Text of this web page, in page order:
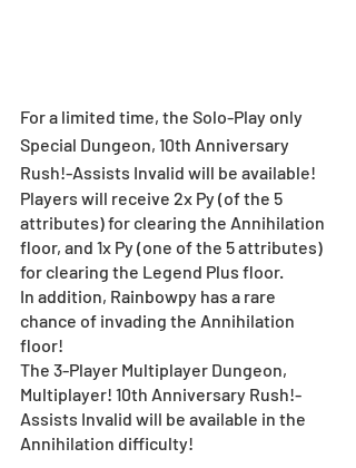
For a limited time, the Solo-Play only
Special Dungeon, 10th Anniversary
Rush!-Assists Invalid will be available!
Players will receive 2x Py (of the 5
attributes) for clearing the Annihilation
floor, and 1x Py (one of the 5 attributes)
for clearing the Legend Plus floor.
In addition, Rainbowpy has a rare
chance of invading the Annihilation
floor!
The 3-Player Multiplayer Dungeon,
Multiplayer! 10th Anniversary Rush!-
Assists Invalid will be available in the
Annihilation difficulty!